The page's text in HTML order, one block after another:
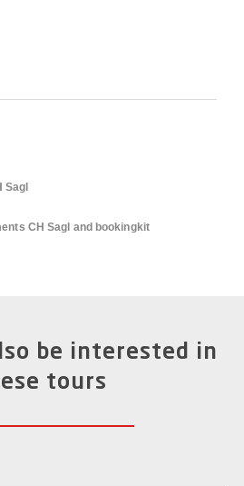
Sagl
CH Sagl and bookingkit
be interested in
tours